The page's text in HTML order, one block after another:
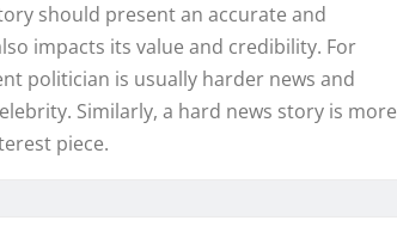
should present an accurate and
impacts its value and credibility. For
politician is usually harder news and
Similarly, a hard news story is more
piece.